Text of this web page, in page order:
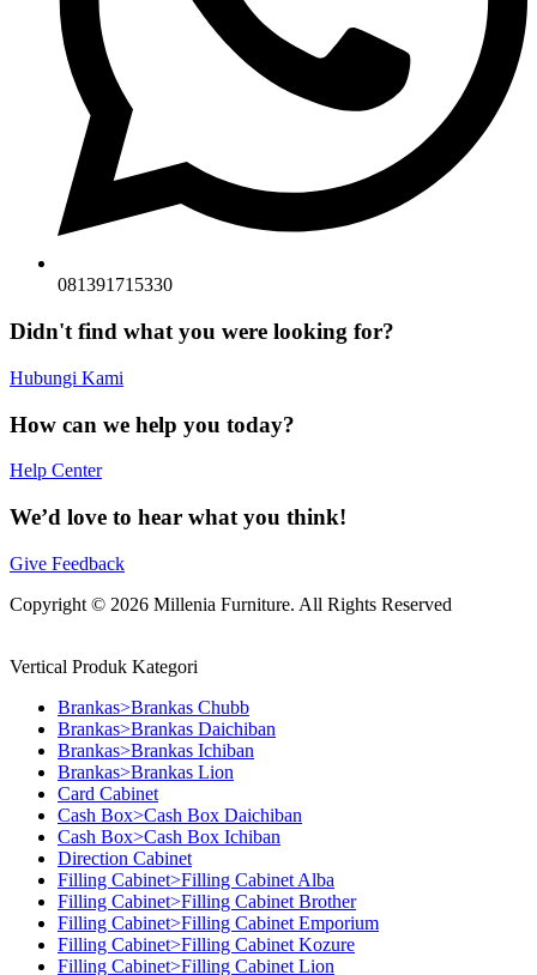
081391715330
Didn't find what you were looking for?
Hubungi Kami
How can we help you today?
Help Center
We’d love to hear what you think!
Give Feedback
Copyright © 2026 Millenia Furniture. All Rights Reserved
Vertical Produk Kategori
Brankas>Brankas Chubb
Brankas>Brankas Daichiban
Brankas>Brankas Ichiban
Brankas>Brankas Lion
Card Cabinet
Cash Box>Cash Box Daichiban
Cash Box>Cash Box Ichiban
Direction Cabinet
Filling Cabinet>Filling Cabinet Alba
Filling Cabinet>Filling Cabinet Brother
Filling Cabinet>Filling Cabinet Emporium
Filling Cabinet>Filling Cabinet Kozure
Filling Cabinet>Filling Cabinet Lion